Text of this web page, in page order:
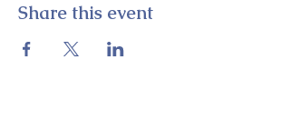
Share this event